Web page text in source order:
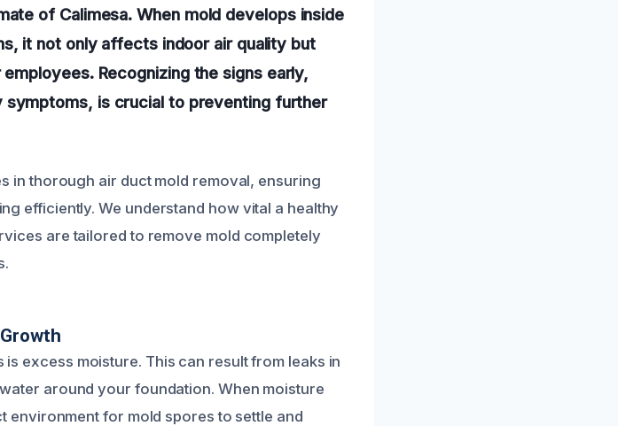
of Calimesa. When mold develops inside
it not only affects indoor air quality but
Recognizing the signs early,
is crucial to preventing further
in thorough air duct mold removal, ensuring
efficiently. We understand how vital a healthy
are tailored to remove mold completely
excess moisture. This can result from leaks in
around your foundation. When moisture
environment for mold spores to settle and